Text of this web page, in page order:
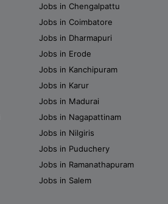
Jobs in Chengalpattu
Jobs in Coimbatore
Jobs in Dharmapuri
Jobs in Erode
Jobs in Kanchipuram
Jobs in Karur
Jobs in Madurai
Jobs in Nagapattinam
Jobs in Nilgiris
Jobs in Puduchery
Jobs in Ramanathapuram
Jobs in Salem